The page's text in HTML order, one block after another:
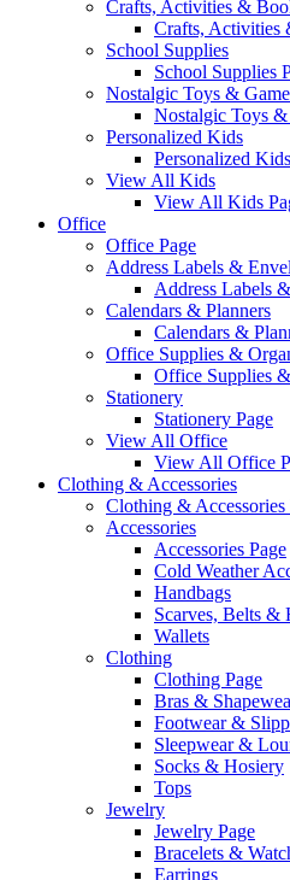
Crafts, Activities &
Crafts, Activities
School Supplies
School Supplies
Nostalgic Toys &
Nostalgic Toys &
Personalized Kids
Personalized
View All Kids
View All Kids
Office
Office Page
Address Labels &
Address Labels
Calendars & Planners
Calendars &
Office Supplies &
Office Supplies
Stationery
Stationery Page
View All Office
View All Office
Clothing & Accessories
Clothing & Accessories
Accessories
Accessories Page
Cold Weather
Handbags
Scarves, Belts &
Wallets
Clothing
Clothing Page
Bras &
Footwear &
Sleepwear &
Socks & Hosiery
Tops
Jewelry
Jewelry Page
Bracelets &
Earrings